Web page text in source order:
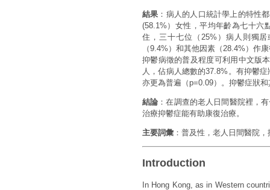
結果 ：病人的人口統計學上的特性
(58.1%）女性，平均年齡為七十六
住，三十七位（25%）病人則獨
（9.4%）和其他因素（28.4%）作
抑鬱病徵的普及程度可利用中文版
人，佔病人總數的37.8%。有抑鬱
亦更為普遍（p=0.09）。抑鬱症狀
結論 ：在調查的老人日間醫院裡，
治療抑鬱症能有助康復治療。
主要詞彙 ：普及性，老人日間醫院
Introduction
In Hong Kong, as in Western